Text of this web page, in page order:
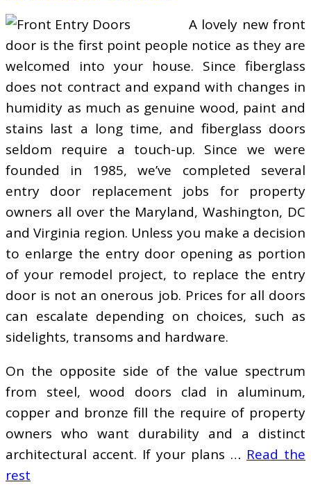
A lovely new front
door is the first point people notice as they are
welcomed into your house. Since fiberglass
does not contract and expand with changes in
humidity as much as genuine wood, paint and
stains last a long time, and fiberglass doors
seldom require a touch-up. Since we were
founded in 1985, we’ve completed several
entry door replacement jobs for property
owners all over the Maryland, Washington, DC
and Virginia region. Unless you make a decision
to enlarge the entry door opening as portion
of your remodel project, to replace the entry
door is not an onerous job. Prices for all doors
can escalate depending on choices, such as
sidelights, transoms and hardware.
On the opposite side of the value spectrum
from steel, wood doors clad in aluminum,
copper and bronze fill the require of property
owners who want durability and a distinct
architectural accent. If your plans … Read the
rest